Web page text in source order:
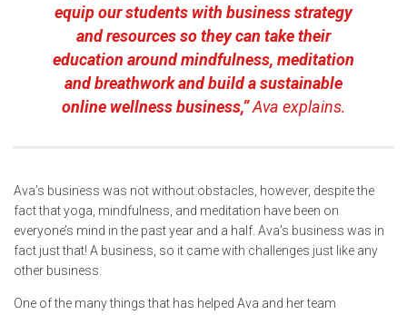
equip our students with business strategy
and resources so they can take their
education around mindfulness, meditation
and breathwork and build a sustainable
online wellness business,”Ava explains.
Ava’s business was not without obstacles, however, despite the
fact that yoga, mindfulness, and meditation have been on
everyone’s mind in the past year and a half. Ava’s business was in
fact just that! A business, so it came with challenges just like any
other business.
One of the many things that has helped Ava and her team